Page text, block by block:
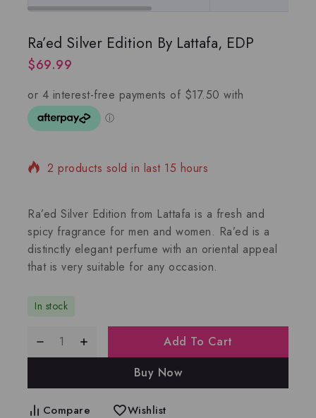
Ra’ed Silver Edition By Lattafa, EDP
$69.99
2 products sold in last 15 hours
Ra’ed Silver Edition from Lattafa is a fresh and
spicy fragrance for men and women. Ra’ed is a
distinctly elegant perfume with an oriental appeal
that is very suitable for any occasion.
In stock
Add To Cart
Buy Now
Compare
Wishlist